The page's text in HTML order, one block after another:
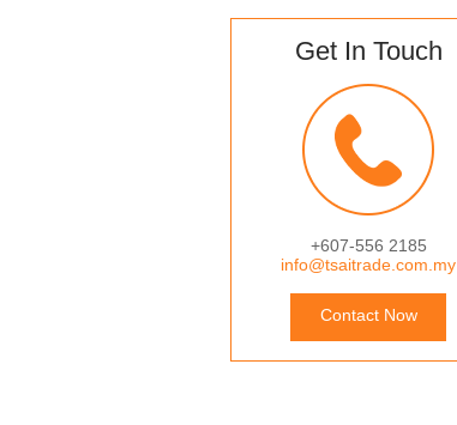
Get In Touch
+607-556 2185
info@tsaitrade.com.my
Contact Now